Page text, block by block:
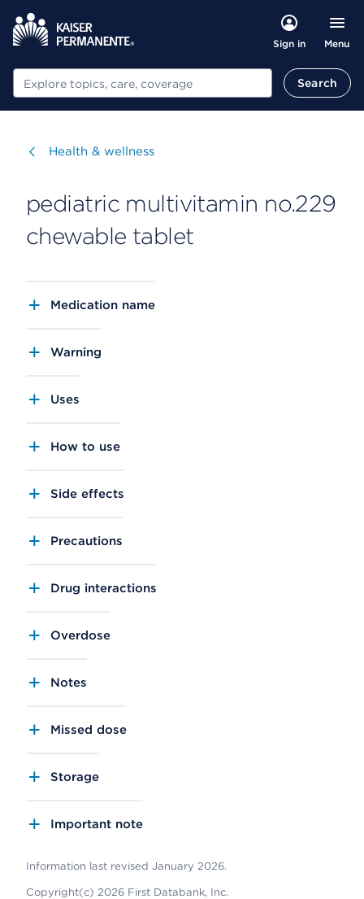
Sign in Menu
Search Search
Visit
Health & wellness
pediatric multivitamin no.229
chewable tablet
Medication name
Warning
Uses
How to use
Side effects
Precautions
Drug interactions
Overdose
Notes
Missed dose
Storage
Important note
Information last revised January 2026.
Copyright(c) 2026 First Databank, Inc.